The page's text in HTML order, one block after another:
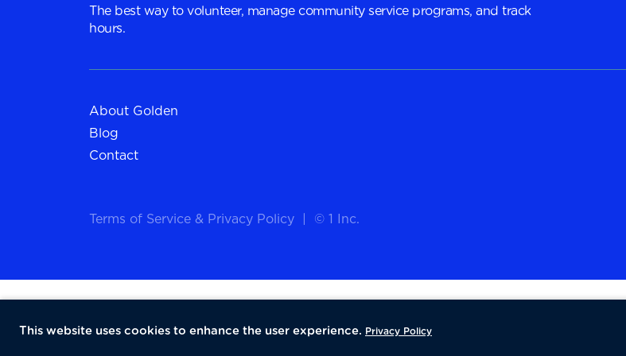
The best way to volunteer, manage community service programs, and track
hours.
About Golden
Blog
Contact
Terms of Service & Privacy Policy © 1 Inc.
This website uses cookies to enhance the user experience. Privacy Policy